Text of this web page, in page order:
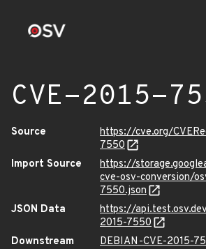
CVE-2015-
Source
https://cve.org/
7550
Import Source
https://
cve-osv-conversion/
7550.json
JSON Data
https://
2015-7550
Downstream
DEBIAN-CVE-2015-